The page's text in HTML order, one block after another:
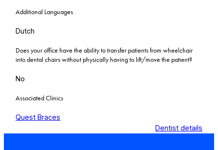
Additional Languages
Dutch
Does your office have the ability to transfer patients from wheelchair
into dental chairs without physically having to lift/move the patient?
No
Associated Clinics
Quest Braces
Dentist details